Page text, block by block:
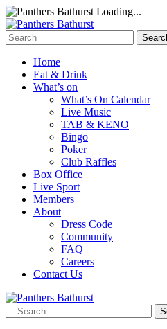
Loading...
Home
Eat & Drink
What’s on
What’s On Calendar
Live Music
TAB & KENO
Bingo
Poker
Club Raffles
Box Office
Live Sport
Members
About
Dress Code
Community
FAQ
Careers
Contact Us